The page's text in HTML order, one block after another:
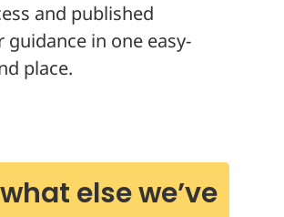
and published
guidance in one easy-
place.
else we’ve